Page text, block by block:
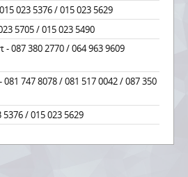
023 5376 / 015 023 5629
5705 / 015 023 5490
087 380 2770 / 064 963 9609
747 8078 / 081 517 0042 / 087 350
/ 015 023 5629